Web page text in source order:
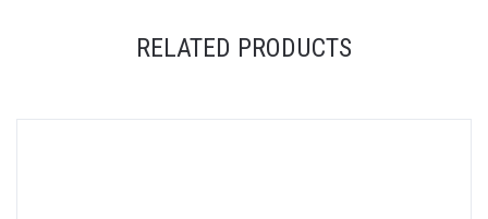
RELATED PRODUCTS